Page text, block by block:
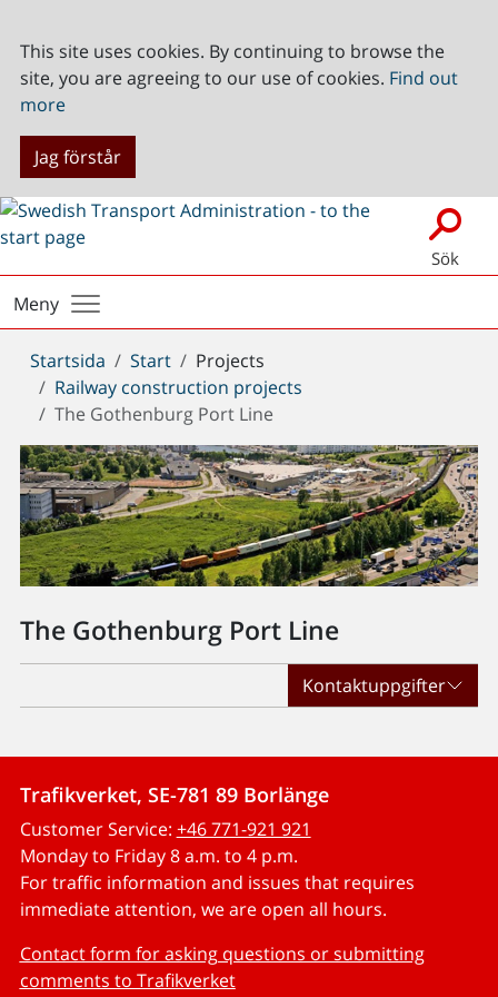
This site uses cookies. By continuing to browse the
site, you are agreeing to our use of cookies. Find out
more
Jag förstår
Sök
Meny
Du
är
här:
Startsida Start
Projects
Railway construction projects
The Gothenburg Port Line
The Gothenburg Port Line
Kontaktuppgifter
Trafikverket, SE-781 89 Borlänge
Customer Service: +46 771-921 921
Monday to Friday 8 a.m. to 4 p.m.
For traffic information and issues that requires
immediate attention, we are open all hours.
Contact form for asking questions or submitting
comments to Trafikverket